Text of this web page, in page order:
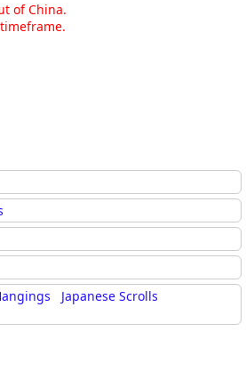
of China.
Japanese Scrolls